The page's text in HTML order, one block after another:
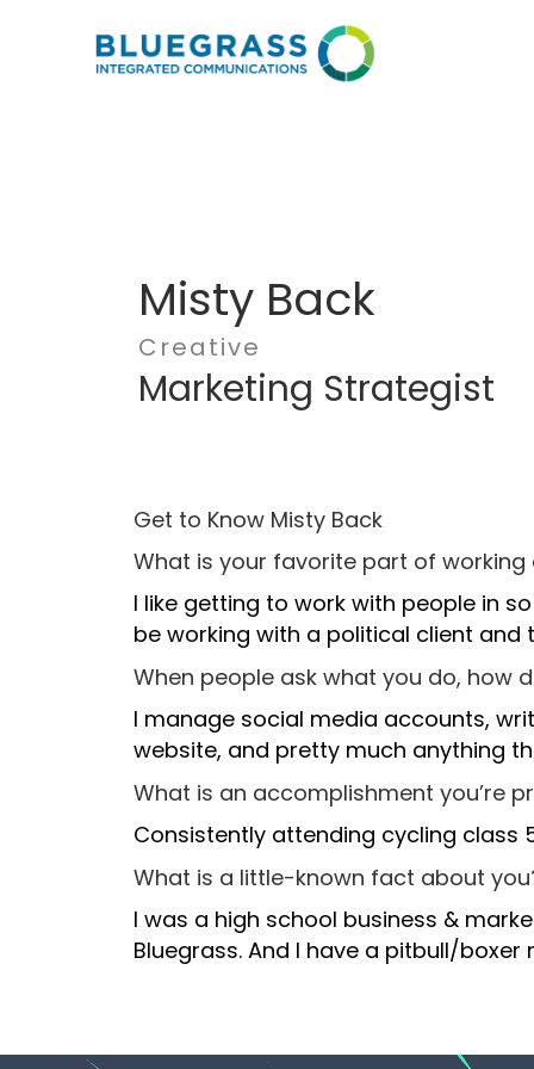
Misty Back
Creative
Marketing Strategist
Get to Know Misty Back
What is your favorite part of working
I like getting to work with people in
be working with a political client and
When people ask what you do, how
I manage social media accounts,
website, and pretty much anything
What is an accomplishment you’re
Consistently attending cycling class
What is a little-known fact about
I was a high school business &
Bluegrass. And I have a pitbull/boxer